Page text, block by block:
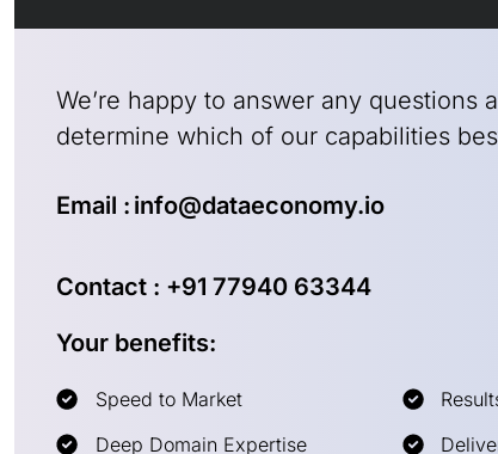
We’re happy to answer any questions
determine which of our capabilities
Email : info@dataeconomy.io
Contact : +91 77940 63344
Your benefits:
Speed to Market
Deep Domain Expertise